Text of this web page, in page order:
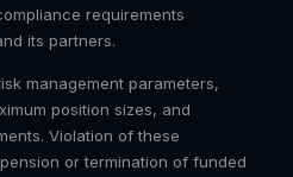
requirements
its partners.
management parameters,
position sizes, and
Violation of these
or termination of funded